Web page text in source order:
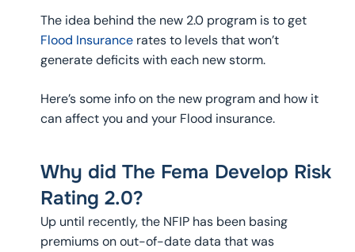
The idea behind the new 2.0 program is to get
Flood Insurancerates to levels that won’t
generate deficits with each new storm.
Here’s some info on the new program and how it
can affect you and your Flood insurance.
Why did The Fema Develop Risk
Rating 2.0?
Up until recently, the NFIP has been basing
premiums on out-of-date data that was